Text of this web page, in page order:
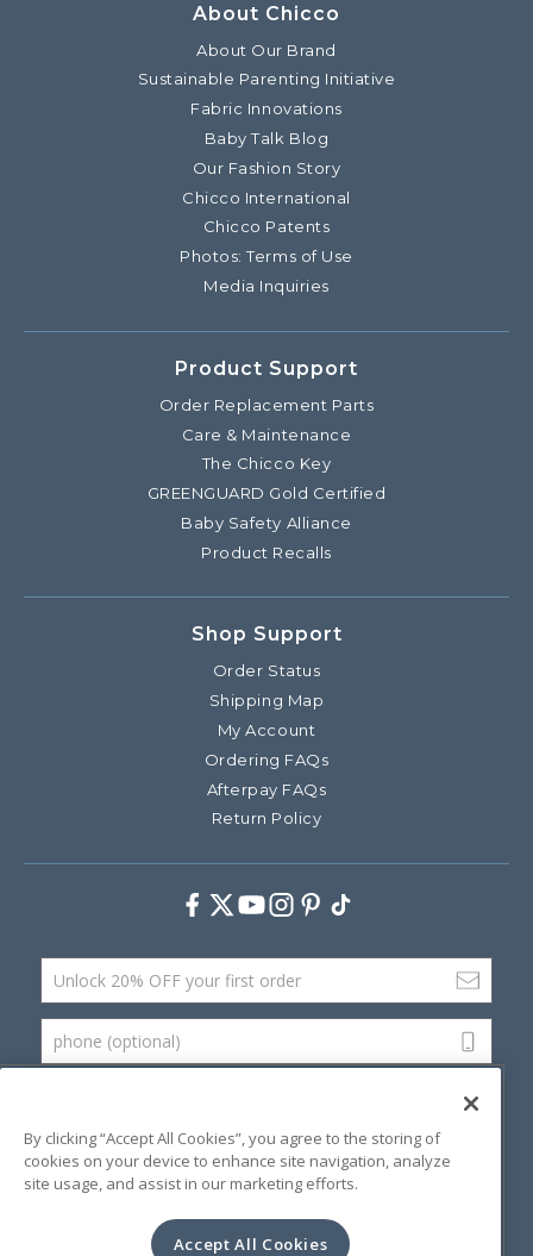
About Chicco
About Our Brand
Sustainable Parenting Initiative
Fabric Innovations
Baby Talk Blog
Our Fashion Story
Chicco International
Chicco Patents
Photos: Terms of Use
Media Inquiries
Product Support
Order Replacement Parts
Care & Maintenance
The Chicco Key
GREENGUARD Gold Certified
Baby Safety Alliance
Product Recalls
Shop Support
Order Status
Shipping Map
My Account
Ordering FAQs
Afterpay FAQs
Return Policy
Facebook
TwitterYoutube
Instagram
Pinterest
TikTok
Email Address
phone (optional)
Terms & Conditions
Privacy Policy Website Accessibility
By clicking “Accept All Cookies”, you agree to the storing of
cookies on your device to enhance site navigation, analyze
site usage, and assist in our marketing efforts.
Accept All Cookies